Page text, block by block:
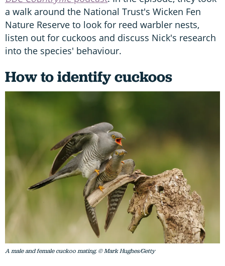
a walk around the National Trust's Wicken Fen
Nature Reserve to look for reed warbler nests,
listen out for cuckoos and discuss Nick's research
into the species' behaviour.
How to identify cuckoos
A male and female cuckoo mating. © Mark Hughes/Getty